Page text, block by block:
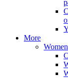
More